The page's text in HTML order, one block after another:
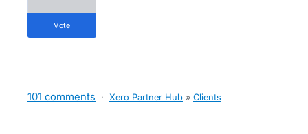
vote
101 comments · Xero Partner Hub » Clients